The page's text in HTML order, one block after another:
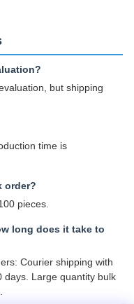
but shipping
time is
order?
pieces.
long does it take to
Courier shipping with
days. Large quantity bulk